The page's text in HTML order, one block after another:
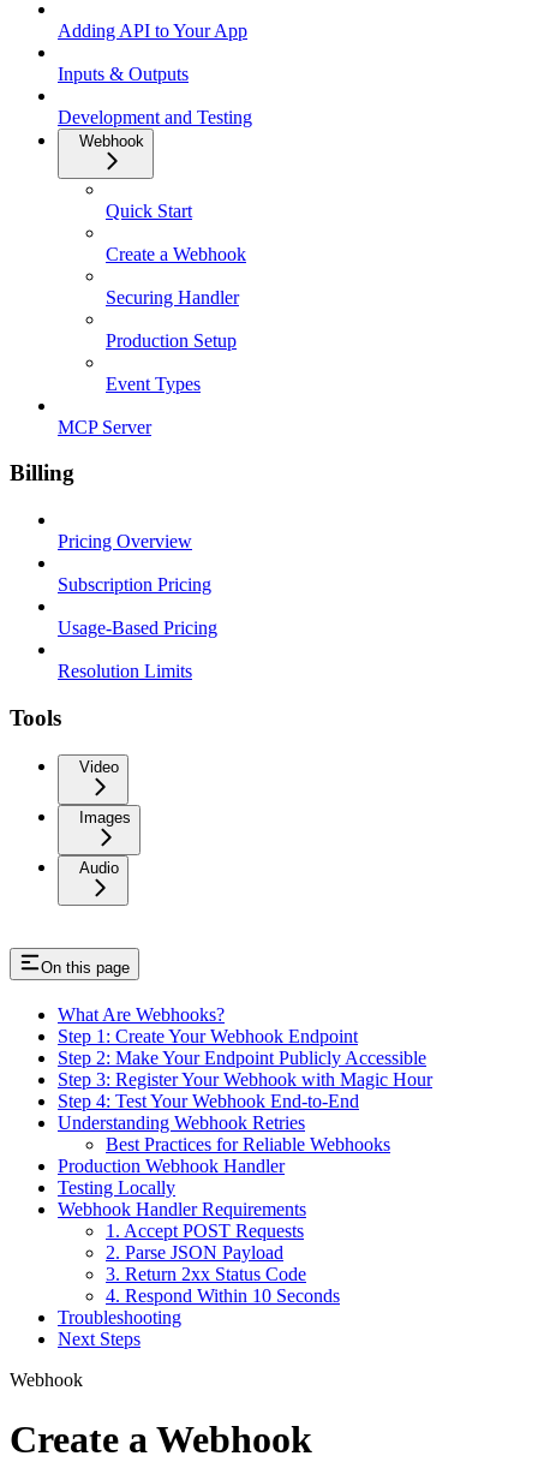
Adding API to Your App
Inputs & Outputs
Development and Testing
Webhook
Quick Start
Create a Webhook
Securing Handler
Production Setup
Event Types
MCP Server
Billing
Pricing Overview
Subscription Pricing
Usage-Based Pricing
Resolution Limits
Tools
Video
Images
Audio
On this page
What Are Webhooks?
Step 1: Create Your Webhook Endpoint
Step 2: Make Your Endpoint Publicly Accessible
Step 3: Register Your Webhook with Magic Hour
Step 4: Test Your Webhook End-to-End
Understanding Webhook Retries
Best Practices for Reliable Webhooks
Production Webhook Handler
Testing Locally
Webhook Handler Requirements
1. Accept POST Requests
2. Parse JSON Payload
3. Return 2xx Status Code
4. Respond Within 10 Seconds
Troubleshooting
Next Steps
Webhook
Create a Webhook